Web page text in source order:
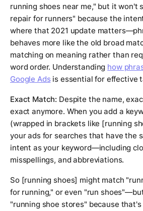
running shoes near me," but it won't
repair for runners" because the
where that 2021 update
behaves more like the old broad
matching on meaning rather than
word order. Understanding how
Google Adsis essential for effective
Exact Match: Despite the name,
exact anymore. When you add a
(wrapped in brackets like [running
your ads for searches that have the
intent as your keyword—including
misspellings, and abbreviations.
So [running shoes] might match
for running," or even "run
"running shoe stores" because